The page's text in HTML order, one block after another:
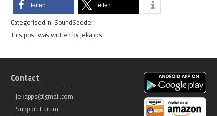
teilen teilen
Categorised in: SoundSeeder
This post was written by jekapps
Contact
jekapps@gmail.com
Support Forum